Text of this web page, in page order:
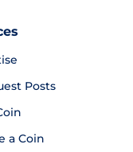
Posts
a Coin